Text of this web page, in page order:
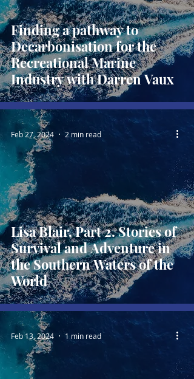
Finding a pathway to
Decarbonisation for the
Recreational Marine
Industry with Darren Vaux
Lisa Blair, Part 2. Stories of
Survival and Adventure in
the Southern Waters of the
World
Feb 27, 2024 2 min read
Feb 13, 2024 1 min read